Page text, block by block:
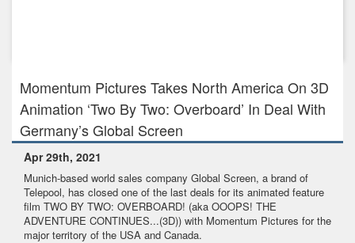
Momentum Pictures Takes North America On 3D
Animation ‘Two By Two: Overboard’ In Deal With
Germany’s Global Screen
Apr 29th, 2021
Munich-based world sales company Global Screen, a brand of
Telepool, has closed one of the last deals for its animated feature
film TWO BY TWO: OVERBOARD! (aka OOOPS! THE
ADVENTURE CONTINUES...(3D)) with Momentum Pictures for the
major territory of the USA and Canada.